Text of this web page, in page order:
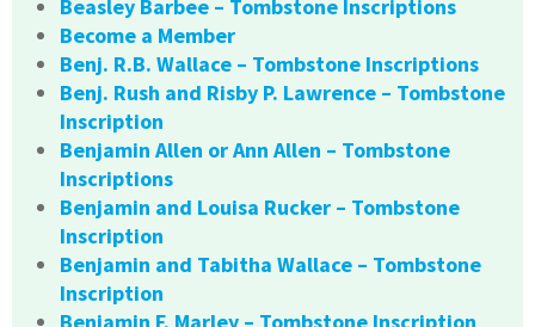
Beasley Barbee – Tombstone Inscriptions
Become a Member
Benj. R.B. Wallace – Tombstone Inscriptions
Benj. Rush and Risby P. Lawrence – Tombstone
Inscription
Benjamin Allen or Ann Allen – Tombstone
Inscriptions
Benjamin and Louisa Rucker – Tombstone
Inscription
Benjamin and Tabitha Wallace – Tombstone
Inscription